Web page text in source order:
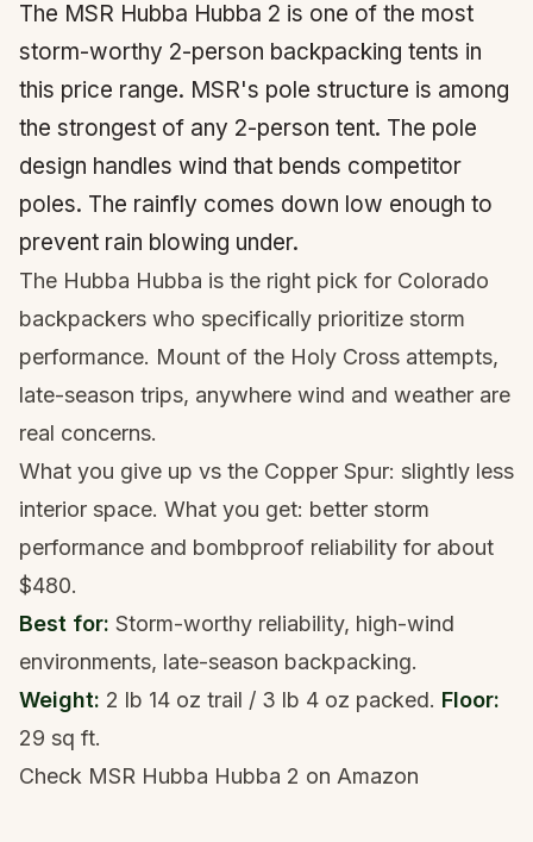
The MSR Hubba Hubba 2 is one of the most
storm-worthy 2-person backpacking tents in
this price range. MSR's pole structure is among
the strongest of any 2-person tent. The pole
design handles wind that bends competitor
poles. The rainfly comes down low enough to
prevent rain blowing under.
The Hubba Hubba is the right pick for Colorado
backpackers who specifically prioritize storm
performance. Mount of the Holy Cross attempts,
late-season trips, anywhere wind and weather are
real concerns.
What you give up vs the Copper Spur: slightly less
interior space. What you get: better storm
performance and bombproof reliability for about
$480.
Best for: Storm-worthy reliability, high-wind
environments, late-season backpacking.
Weight: 2 lb 14 oz trail / 3 lb 4 oz packed. Floor:
29 sq ft.
Check MSR Hubba Hubba 2 on Amazon